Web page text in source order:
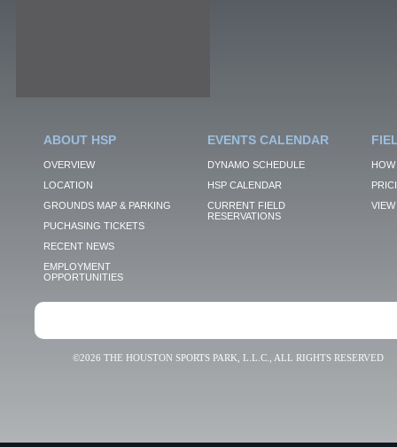
ABOUT HSP
OVERVIEW
LOCATION
GROUNDS MAP & PARKING
PUCHASING TICKETS
RECENT NEWS
EMPLOYMENT
OPPORTUNITIES
EVENTS CALENDAR
DYNAMO SCHEDULE
HSP CALENDAR
CURRENT FIELD
RESERVATIONS
VIEW
©2026 THE HOUSTON SPORTS PARK, L.L.C., ALL RIGHTS RESERVED